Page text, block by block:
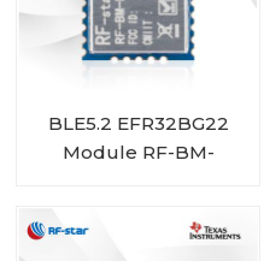
BLE5.2 EFR32BG22
Module RF-BM-